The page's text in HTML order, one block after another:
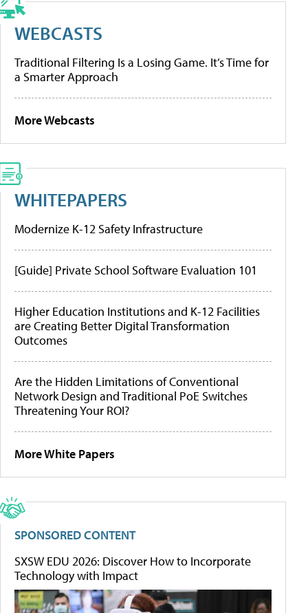
WEBCASTS
Traditional Filtering Is a Losing Game. It’s Time for
a Smarter Approach
More Webcasts
WHITEPAPERS
Modernize K-12 Safety Infrastructure
[Guide] Private School Software Evaluation 101
Higher Education Institutions and K-12 Facilities
are Creating Better Digital Transformation
Outcomes
Are the Hidden Limitations of Conventional
Network Design and Traditional PoE Switches
Threatening Your ROI?
More White Papers
SPONSORED CONTENT
SXSW EDU 2026: Discover How to Incorporate
Technology with Impact